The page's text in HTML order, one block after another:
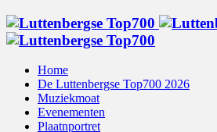
Home
De Luttenbergse Top700 2026
Muziekmoat
Evenementen
Plaatnportret